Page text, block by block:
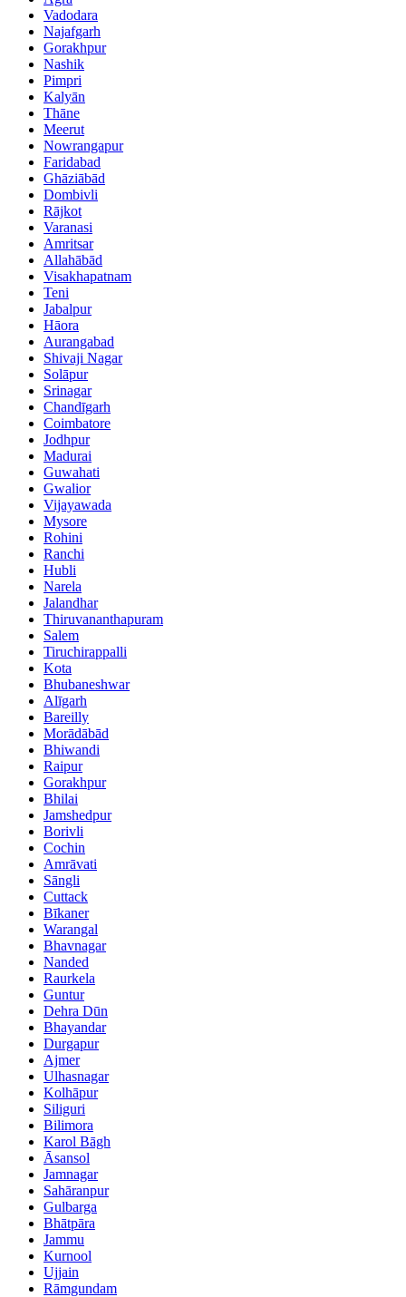
Vadodara
Najafgarh
Gorakhpur
Nashik
Pimpri
Kalyān
Thāne
Meerut
Nowrangapur
Faridabad
Ghāziābād
Dombivli
Rājkot
Varanasi
Amritsar
Allahābād
Visakhapatnam
Teni
Jabalpur
Hāora
Aurangabad
Shivaji Nagar
Solāpur
Srinagar
Chandīgarh
Coimbatore
Jodhpur
Madurai
Guwahati
Gwalior
Vijayawada
Mysore
Rohini
Ranchi
Hubli
Narela
Jalandhar
Thiruvananthapuram
Salem
Tiruchirappalli
Kota
Bhubaneshwar
Alīgarh
Bareilly
Morādābād
Bhiwandi
Raipur
Gorakhpur
Bhilai
Jamshedpur
Borivli
Cochin
Amrāvati
Sāngli
Cuttack
Bīkaner
Warangal
Bhavnagar
Nanded
Raurkela
Guntur
Dehra Dūn
Bhayandar
Durgapur
Ajmer
Ulhasnagar
Kolhāpur
Siliguri
Bilimora
Karol Bāgh
Āsansol
Jamnagar
Sahāranpur
Gulbarga
Bhātpāra
Jammu
Kurnool
Ujjain
Rāmgundam